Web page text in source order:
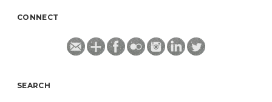
CONNECT
SEARCH